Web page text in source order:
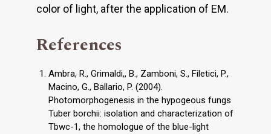
color of light, after the application of EM.
References
Ambra, R., Grimaldi,, B., Zamboni, S., Filetici, P.,
Macino, G., Ballario, P. (2004).
Photomorphogenesis in the hypogeous fungs
Tuber borchii: isolation and characterization of
Tbwc-1, the homologue of the blue-light